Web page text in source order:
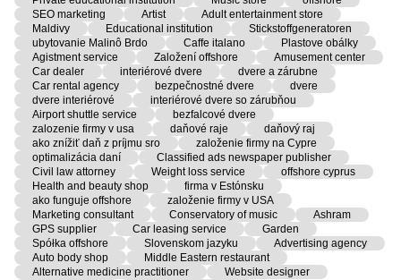
SEO marketing
Artist
Adult entertainment store
Maldivy
Educational institution
Stickstoffgeneratoren
ubytovanie Malinô Brdo
Caffe italano
Plastove obálky
Agistment service
Založení offshore
Amusement center
Car dealer
interiérové dvere
dvere a zárubne
Car rental agency
bezpečnostné dvere
dvere
dvere interiérové
interiérové dvere so zárubňou
Airport shuttle service
bezfalcové dvere
zalozenie firmy v usa
daňové raje
daňový raj
ako znížiť daň z príjmu sro
založenie firmy na Cypre
optimalizácia daní
Classified ads newspaper publisher
Civil law attorney
Weight loss service
offshore cyprus
Health and beauty shop
firma v Estónsku
ako funguje offshore
založenie firmy v USA
Marketing consultant
Conservatory of music
Ashram
GPS supplier
Car leasing service
Garden
Spółka offshore
Slovenskom jazyku
Advertising agency
Auto body shop
Middle Eastern restaurant
Alternative medicine practitioner
Website designer